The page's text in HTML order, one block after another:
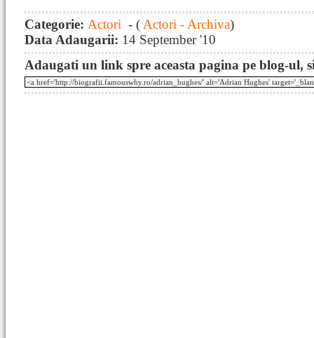
Categorie: Actori - ( Actori - Archiva)
Data Adaugarii: 14 September '10
Adaugati un link spre aceasta pagina pe blog-ul,